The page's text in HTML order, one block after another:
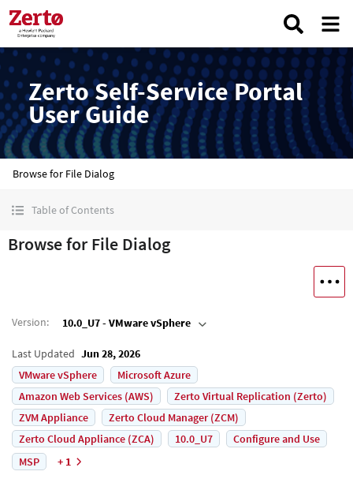
Zerto Self-Service Portal
User Guide
Browse for File Dialog
Table of Contents
Browse for File Dialog
Version: 10.0_U7 - VMware vSphere
Last Updated Jun 28, 2026
VMware vSphere
Microsoft Azure
Amazon Web Services (AWS)
Zerto Virtual Replication (Zerto)
ZVM Appliance
Zerto Cloud Manager (ZCM)
Zerto Cloud Appliance (ZCA)
10.0_U7
Configure and Use
MSP
+ 1